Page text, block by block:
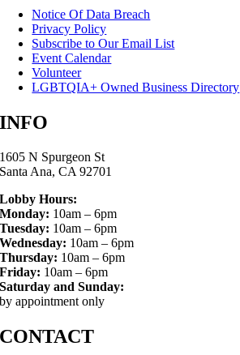
Notice Of Data Breach
Privacy Policy
Subscribe to Our Email List
Event Calendar
Volunteer
LGBTQIA+ Owned Business Directory
INFO
1605 N Spurgeon St
Santa Ana, CA 92701
Lobby Hours:
Monday: 10am – 6pm
Tuesday: 10am – 6pm
Wednesday: 10am – 6pm
Thursday: 10am – 6pm
Friday: 10am – 6pm
Saturday and Sunday:
by appointment only
CONTACT